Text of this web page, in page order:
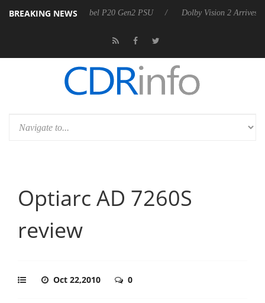
BREAKING NEWS
Rebel P20 Gen2 PSU Dolby Vision 2 Arrives, Bringing
Optiarc AD 7260S
review
Oct 22,2010 0